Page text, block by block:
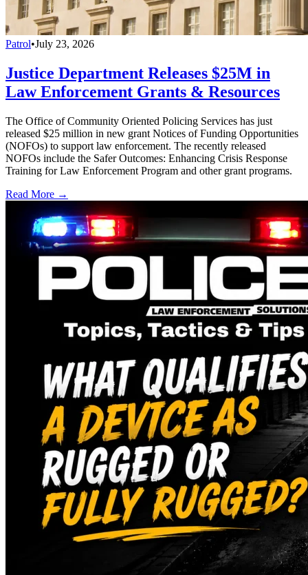
Patrol•July 23, 2026
Justice Department Releases $25M in
Law Enforcement Grants & Resources
The Office of Community Oriented Policing Services has just
released $25 million in new grant Notices of Funding Opportunities
(NOFOs) to support law enforcement. The recently released
NOFOs include the Safer Outcomes: Enhancing Crisis Response
Training for Law Enforcement Program and other grant programs.
Read More →